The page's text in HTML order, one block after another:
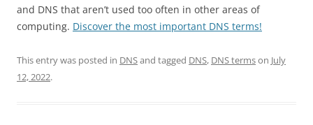
and DNS that aren’t used too often in other areas of
computing. Discover the most important DNS terms!
This entry was posted in DNSand tagged DNS, DNS termson July
12, 2022.